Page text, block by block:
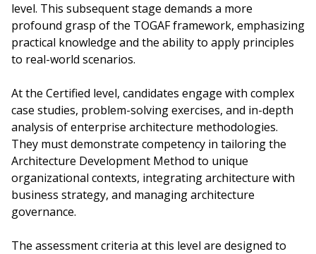
level. This subsequent stage demands a more
profound grasp of the TOGAF framework, emphasizing
practical knowledge and the ability to apply principles
to real-world scenarios.
At the Certified level, candidates engage with complex
case studies, problem-solving exercises, and in-depth
analysis of enterprise architecture methodologies.
They must demonstrate competency in tailoring the
Architecture Development Method to unique
organizational contexts, integrating architecture with
business strategy, and managing architecture
governance.
The assessment criteria at this level are designed to